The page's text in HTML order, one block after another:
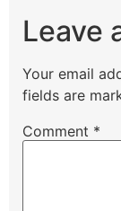
Leave
Your email
fields are
Comment *